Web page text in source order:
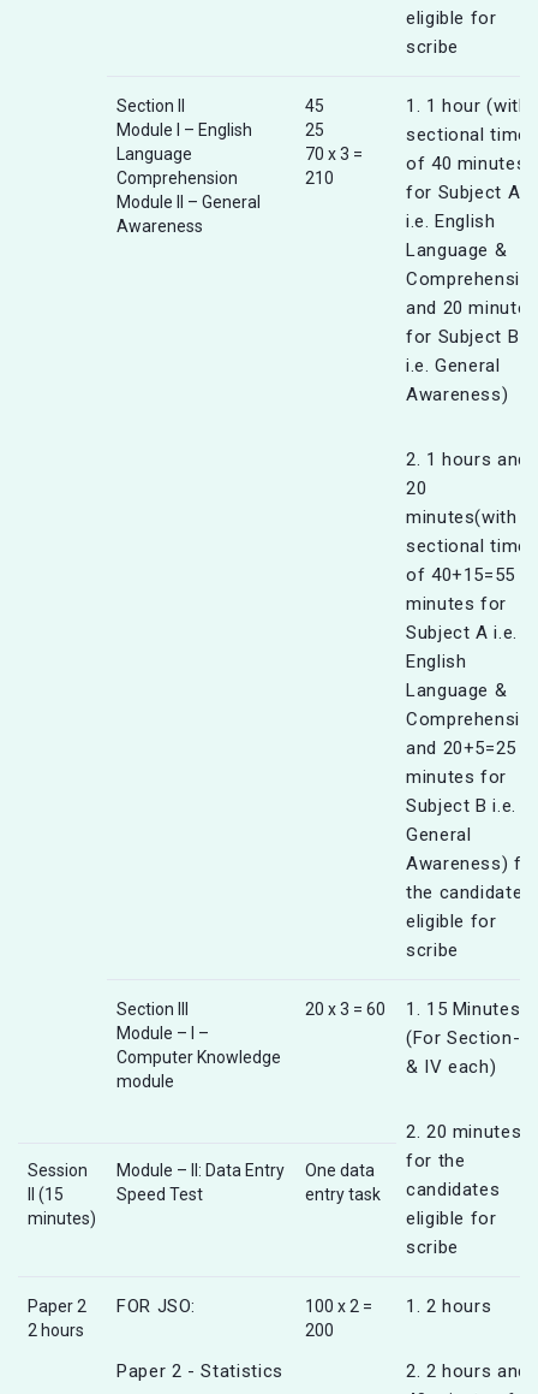
eligible for
scribe
Section II
Module I – English
Language
Comprehension
Module II – General
Awareness
45
25
70 x 3 =
210
1. 1 hour (with
sectional timer
of 40 minutes
for Subject A
i.e. English
Language &
and 20 minutes
for Subject B
i.e. General
Awareness)
2. 1 hours and
20
minutes(with
sectional timer
of 40+15=55
minutes for
Subject A i.e.
English
Language &
and 20+5=25
minutes for
Subject B i.e.
General
Awareness)
the candidates
eligible for
scribe
Section III
Module – I –
Computer Knowledge
module
20 x 3 = 60
1. 15 Minutes
(For Section-III
& IV each)
2. 20 minutes
for the
candidates
eligible for
scribe
Session
II (15
minutes)
Module – II: Data Entry
Speed Test
One data
entry task
Paper 2
2 hours
FOR JSO:
Paper 2 - Statistics
100 x 2 =
200
1. 2 hours
2. 2 hours and